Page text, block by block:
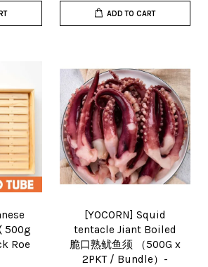
ADD TO CART
500g
Roe
[YOCORN] Squid
tentacle Jiant Boiled
脆口熟鱿鱼须 （500G x
2PKT / Bundle）-